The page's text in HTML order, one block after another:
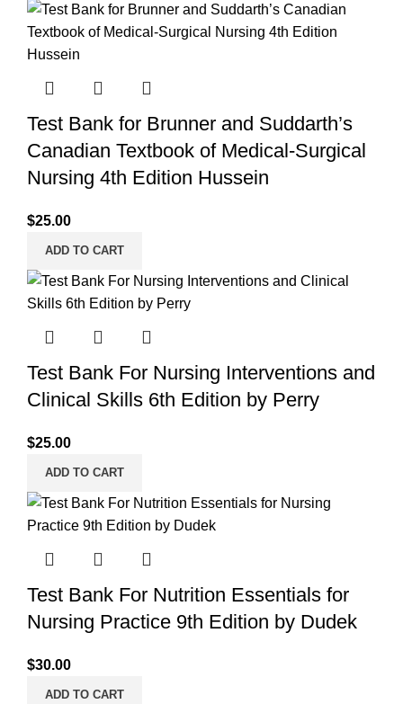
Test Bank for Brunner and Suddarth’s
Canadian Textbook of Medical-Surgical
Nursing 4th Edition Hussein
$25.00
ADD TO CART
Test Bank For Nursing Interventions and
Clinical Skills 6th Edition by Perry
$25.00
ADD TO CART
Test Bank For Nutrition Essentials for
Nursing Practice 9th Edition by Dudek
$30.00
ADD TO CART